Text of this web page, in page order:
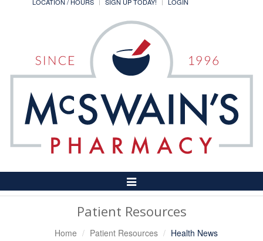
Toggle
Navigation
Patient Resources
Home Patient Resources Health News